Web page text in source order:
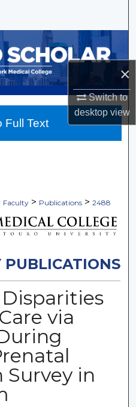
×
Switch to
desktopview
Faculty > Publications > 2488
PUBLICATIONS
via
in
Full Text